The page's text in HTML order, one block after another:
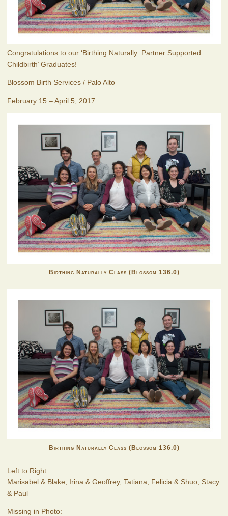
Congratulations to our ‘Birthing Naturally: Partner Supported
Childbirth’ Graduates!
Blossom Birth Services / Palo Alto
February 15 – April 5, 2017
Birthing Naturally Class (Blossom 136.0)
Birthing Naturally Class (Blossom 136.0)
Left to Right:
Marisabel & Blake, Irina & Geoffrey, Tatiana, Felicia & Shuo, Stacy
& Paul
Missing in Photo: